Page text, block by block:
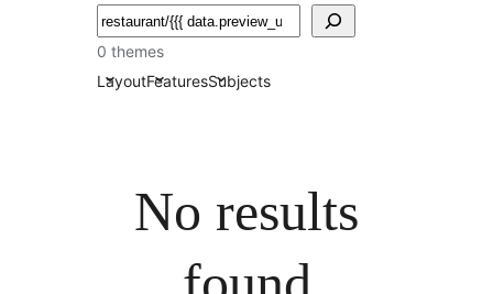
Pesquisar
0 themes
LayoutFeaturesSubjects
No results